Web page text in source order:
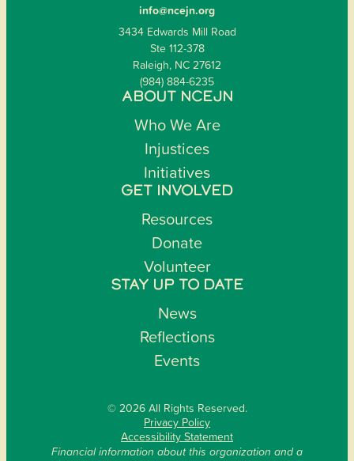
info@ncejn.org
3434 Edwards Mill Road
Ste 112-378
Raleigh, NC 27612
(984) 884-6235
ABOUT NCEJN
Who We Are
Injustices
Initiatives
GET INVOLVED
Resources
Donate
Volunteer
STAY UP TO DATE
News
Reflections
Events
© 2026 All Rights Reserved.
Privacy Policy
Accessibility Statement
Financial information about this organization and a